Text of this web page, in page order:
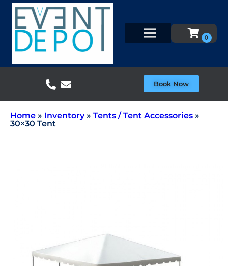
Book Now
Home » Inventory» Tents / Tent Accessories »
30×30 Tent